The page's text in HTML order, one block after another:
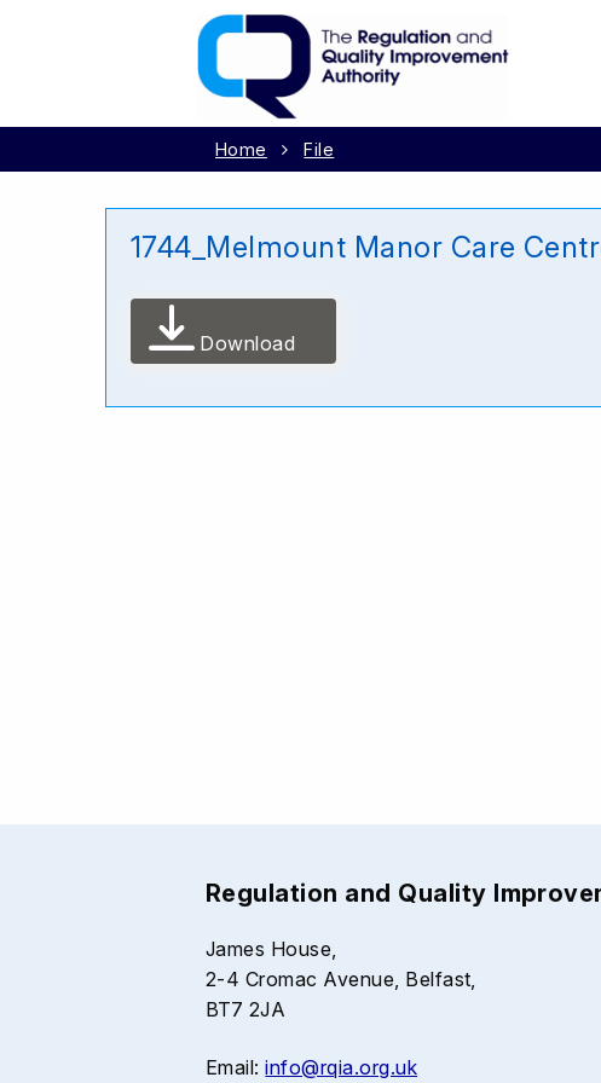
Home File
1744_Melmount Manor Care
Download
Regulation and Quality
James House,
2-4 Cromac Avenue, Belfast,
BT7 2JA
Email:info@rqia.org.uk